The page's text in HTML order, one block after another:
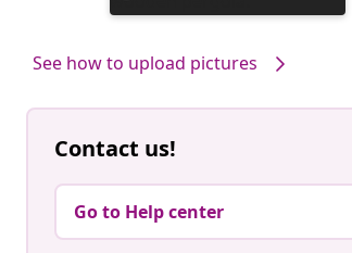
published
See how to upload pictures
Contact us!
Go to Help center